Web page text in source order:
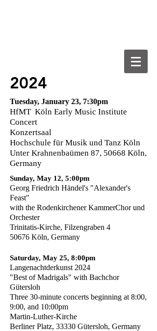
2024
Tuesday, January 23, 7:30pm
HfMT Köln Early Music Institute
Concert
Konzertsaal
Hochschule für Musik und Tanz Köln
Unter Krahnenbaümen 87, 50668 Köln,
Germany
Sunday, May 12, 5:00pm
Georg Friedrich Händel's "Alexander's
Feast"
with the Rodenkirchener KammerChor und
Orchester
Trinitatis-Kirche, Filzengraben 4
50676 Köln, Germany
Saturday, May 25, 8:00pm
Langenachtderkunst 2024
"Best of Madrigals" with Bachchor
Gütersloh
Three 30-minute concerts beginning at 8:00,
9:00, and 10:00pm
Martin-Luther-Kirche
Berliner Platz, 33330 Gütersloh, Germany